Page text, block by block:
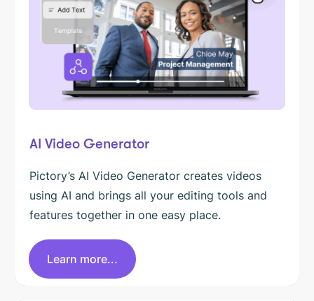
AI Video Generator
Pictory’s AI Video Generator creates videos
using AI and brings all your editing tools and
features together in one easy place.
Learn more...